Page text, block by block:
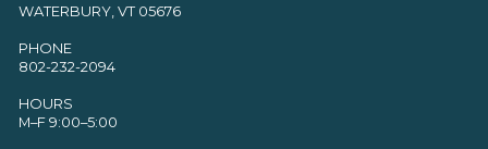
WATERBURY, VT 05676
PHONE
802-232-2094
HOURS
M–F 9:00–5:00